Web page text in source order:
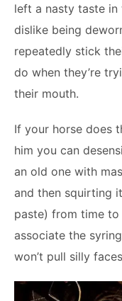
left a nasty taste
dislike being
repeatedly stick
do when they’re
their mouth.
If your horse does
him you can
an old one with
and then squirting
paste) from time to
associate the
won’t pull silly